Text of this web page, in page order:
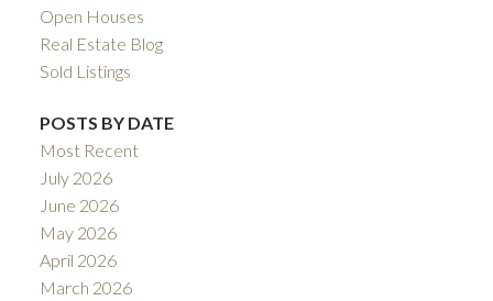
Open Houses
Real Estate Blog
Sold Listings
POSTS BY DATE
Most Recent
July 2026
June 2026
May 2026
April 2026
March 2026